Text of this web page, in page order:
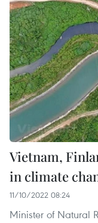
Vietnam,
in climate
11/10/2022 08:24
Minister of Natural